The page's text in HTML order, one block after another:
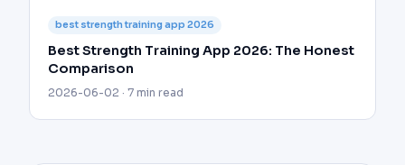
best strength training app 2026
Best Strength Training App 2026: The Honest
Comparison
2026-06-02 · 7 min read